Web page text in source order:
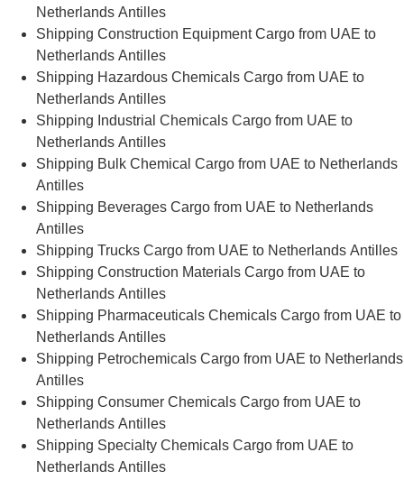
Netherlands Antilles
Shipping Construction Equipment Cargo from UAE to
Netherlands Antilles
Shipping Hazardous Chemicals Cargo from UAE to
Netherlands Antilles
Shipping Industrial Chemicals Cargo from UAE to
Netherlands Antilles
Shipping Bulk Chemical Cargo from UAE to Netherlands
Antilles
Shipping Beverages Cargo from UAE to Netherlands
Antilles
Shipping Trucks Cargo from UAE to Netherlands Antilles
Shipping Construction Materials Cargo from UAE to
Netherlands Antilles
Shipping Pharmaceuticals Chemicals Cargo from UAE to
Netherlands Antilles
Shipping Petrochemicals Cargo from UAE to Netherlands
Antilles
Shipping Consumer Chemicals Cargo from UAE to
Netherlands Antilles
Shipping Specialty Chemicals Cargo from UAE to
Netherlands Antilles